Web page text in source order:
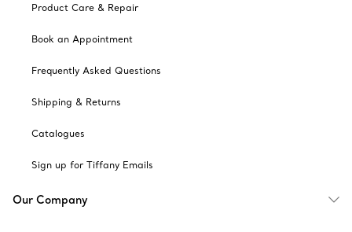
Product Care & Repair
Book an Appointment
Frequently Asked Questions
Shipping & Returns
Catalogues
Sign up for Tiffany Emails
Our Company